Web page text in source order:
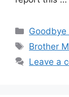
Goodbye
Tags
Brother
Leave a